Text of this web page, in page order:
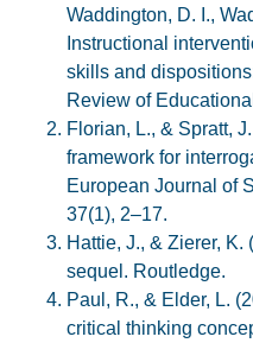
Waddington, D. I.,
Instructional
skills and
Review of
Florian, L., & Spratt,
framework for
European Journal of
37(1), 2–17.
Hattie, J., & Zierer,
sequel. Routledge.
Paul, R., & Elder, L.
critical thinking